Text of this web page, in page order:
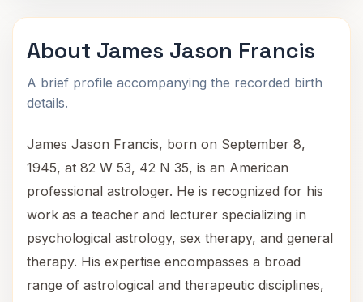
About James Jason Francis
A brief profile accompanying the recorded birth
details.
James Jason Francis, born on September 8,
1945, at 82 W 53, 42 N 35, is an American
professional astrologer. He is recognized for his
work as a teacher and lecturer specializing in
psychological astrology, sex therapy, and general
therapy. His expertise encompasses a broad
range of astrological and therapeutic disciplines,